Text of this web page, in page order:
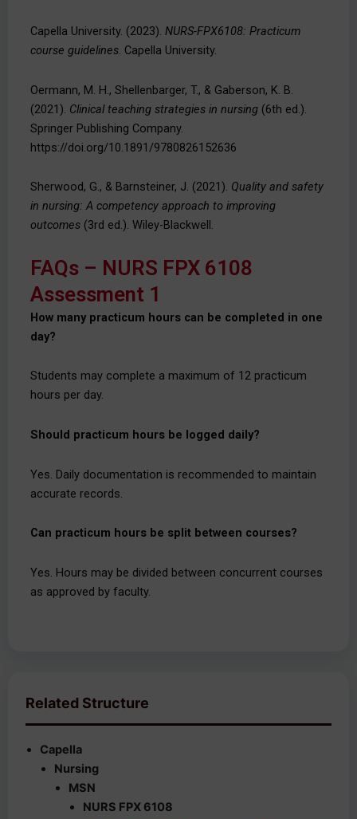
Capella University. (2023). NURS-FPX6108: Practicum
course guidelines. Capella University.
Oermann, M. H., Shellenbarger, T., & Gaberson, K. B.
(2021). Clinical teaching strategies in nursing (6th ed.).
Springer Publishing Company.
https://doi.org/10.1891/9780826152636
Sherwood, G., & Barnsteiner, J. (2021). Quality and safety
in nursing: A competency approach to improving
outcomes (3rd ed.). Wiley-Blackwell.
FAQs – NURS FPX 6108
Assessment 1
How many practicum hours can be completed in one
day?
Students may complete a maximum of 12 practicum
hours per day.
Should practicum hours be logged daily?
Yes. Daily documentation is recommended to maintain
accurate records.
Can practicum hours be split between courses?
Yes. Hours may be divided between concurrent courses
as approved by faculty.
Related Structure
Capella
Nursing
MSN
NURS FPX 6108